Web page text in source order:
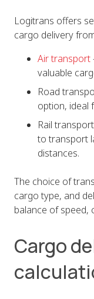
Logitrans offers
cargo delivery
Air transport
valuable
Road
option, ideal
Rail
to transport
distances.
The choice of
cargo type, and
balance of speed,
Cargo